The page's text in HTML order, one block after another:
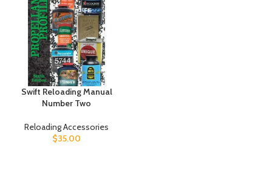
Swift Reloading Manual
Number Two
Reloading Accessories
$35.00